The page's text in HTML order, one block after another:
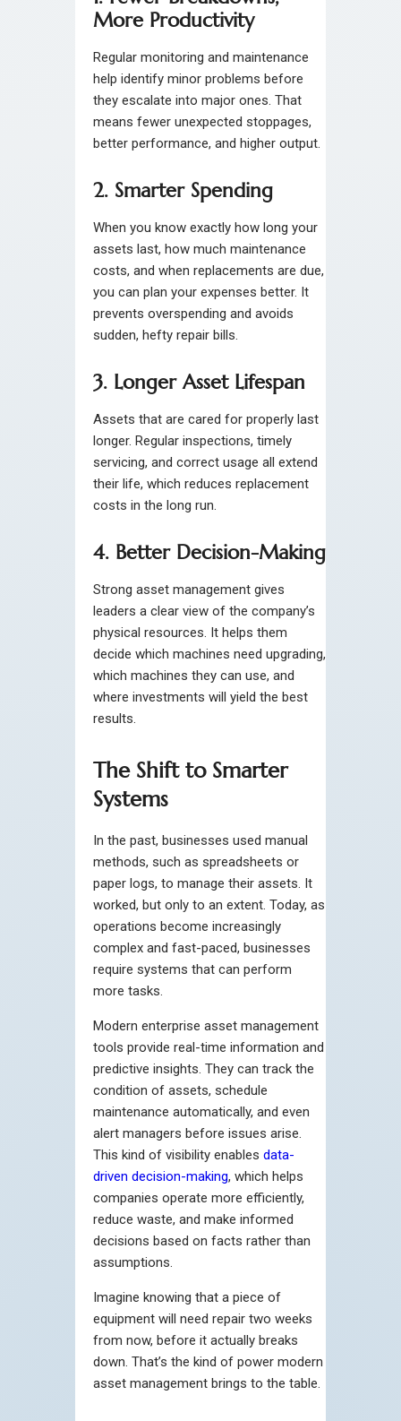
More Productivity
Regular monitoring and maintenance
help identify minor problems before
they escalate into major ones. That
means fewer unexpected stoppages,
better performance, and higher output.
2. Smarter Spending
When you know exactly how long your
assets last, how much maintenance
costs, and when replacements are due,
you can plan your expenses better. It
prevents overspending and avoids
sudden, hefty repair bills.
3. Longer Asset Lifespan
Assets that are cared for properly last
longer. Regular inspections, timely
servicing, and correct usage all extend
their life, which reduces replacement
costs in the long run.
4. Better Decision-Making
Strong asset management gives
leaders a clear view of the company’s
physical resources. It helps them
decide which machines need upgrading,
which machines they can use, and
where investments will yield the best
results.
The Shift to Smarter
Systems
In the past, businesses used manual
methods, such as spreadsheets or
paper logs, to manage their assets. It
worked, but only to an extent. Today, as
operations become increasingly
complex and fast-paced, businesses
require systems that can perform
more tasks.
Modern enterprise asset management
tools provide real-time information and
predictive insights. They can track the
condition of assets, schedule
maintenance automatically, and even
alert managers before issues arise.
This kind of visibility enables data-
driven decision-making, which helps
companies operate more efficiently,
reduce waste, and make informed
decisions based on facts rather than
assumptions.
Imagine knowing that a piece of
equipment will need repair two weeks
from now, before it actually breaks
down. That’s the kind of power modern
asset management brings to the table.